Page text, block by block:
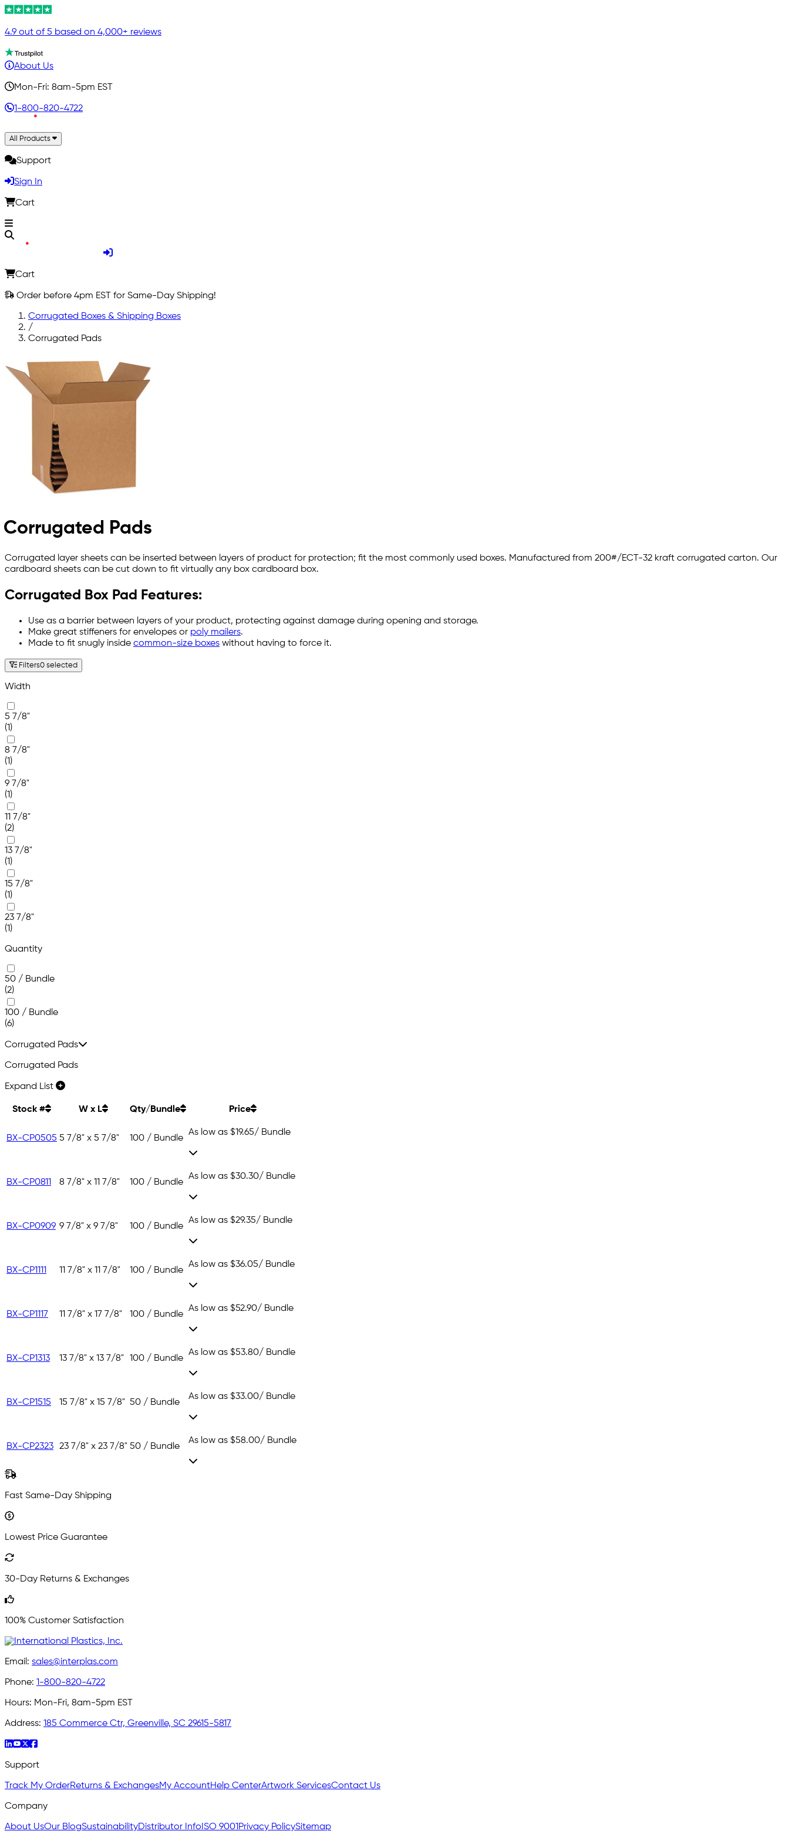
4.9 out of 5 based on 4,000+ reviews
About Us
Mon-Fri: 8am-5pm EST
1-800-820-4722
All Products
Support
Sign In
Cart
Cart
Order before 4pm EST for Same-Day Shipping!
Corrugated Boxes & Shipping Boxes
/
Corrugated Pads
Corrugated Pads
Corrugated layer sheets can be inserted between layers of product for protection; fit the most commonly used boxes. Manufactured from 200#/ECT-32 kraft corrugated carton. Our
cardboard sheets can be cut down to fit virtually any box cardboard box.
Corrugated Box Pad Features:
Use as a barrier between layers of your product, protecting against damage during opening and storage.
Make great stiffeners for envelopes or poly mailers.
Made to fit snugly inside common-size boxes without having to force it.
Filters0 selected
Width
5 7/8"
(1)
8 7/8"
(1)
9 7/8"
(1)
11 7/8"
(2)
13 7/8"
(1)
15 7/8"
(1)
23 7/8"
(1)
Quantity
50 / Bundle
(2)
100 / Bundle
(6)
Corrugated Pads
Corrugated Pads
Expand List
Stock # W x L Qty/Bundle Price
BX-CP0505 5 7/8" x 5 7/8" 100 / Bundle
As low as $19.65/ Bundle
BX-CP0811 8 7/8" x 11 7/8" 100 / Bundle
As low as $30.30/ Bundle
BX-CP0909 9 7/8" x 9 7/8" 100 / Bundle
As low as $29.35/ Bundle
BX-CP1111 11 7/8" x 11 7/8" 100 / Bundle
As low as $36.05/ Bundle
BX-CP1117 11 7/8" x 17 7/8" 100 / Bundle
As low as $52.90/ Bundle
BX-CP1313 13 7/8" x 13 7/8" 100 / Bundle
As low as $53.80/ Bundle
BX-CP1515 15 7/8" x 15 7/8" 50 / Bundle
As low as $33.00/ Bundle
BX-CP2323 23 7/8" x 23 7/8" 50 / Bundle
As low as $58.00/ Bundle
Fast Same-Day Shipping
Lowest Price Guarantee
30-Day Returns & Exchanges
100% Customer Satisfaction
Email: sales@interplas.com
Phone: 1-800-820-4722
Hours: Mon-Fri, 8am-5pm EST
Address: 185 Commerce Ctr, Greenville, SC 29615-5817
Support
Track My OrderReturns & ExchangesMy AccountHelp CenterArtwork ServicesContact Us
Company
About UsOur BlogSustainabilityDistributor Info ISO 9001 Privacy PolicySitemap